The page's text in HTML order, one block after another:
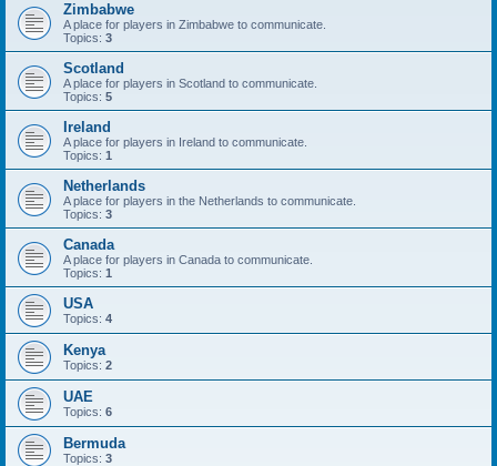
Zimbabwe
A place for players in Zimbabwe to communicate.
Topics: 3
Scotland
A place for players in Scotland to communicate.
Topics: 5
Ireland
A place for players in Ireland to communicate.
Topics: 1
Netherlands
A place for players in the Netherlands to communicate.
Topics: 3
Canada
A place for players in Canada to communicate.
Topics: 1
USA
Topics: 4
Kenya
Topics: 2
UAE
Topics: 6
Bermuda
Topics: 3